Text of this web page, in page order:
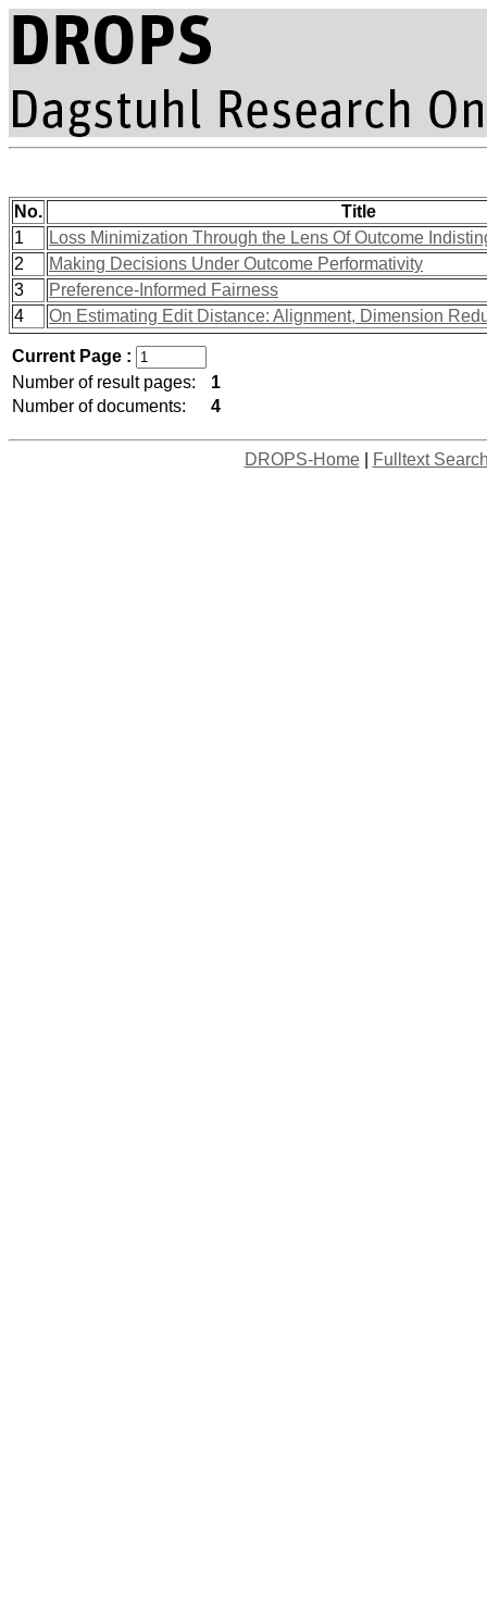
No.
Title
1
Loss Minimization Through the Lens Of Outcome
2
Making Decisions Under Outcome Performativity
3
Preference-Informed Fairness
4
On Estimating Edit Distance: Alignment, Dimension
Current Page :
Number of result pages:
1
Number of documents:
4
DROPS-Home| Fulltext